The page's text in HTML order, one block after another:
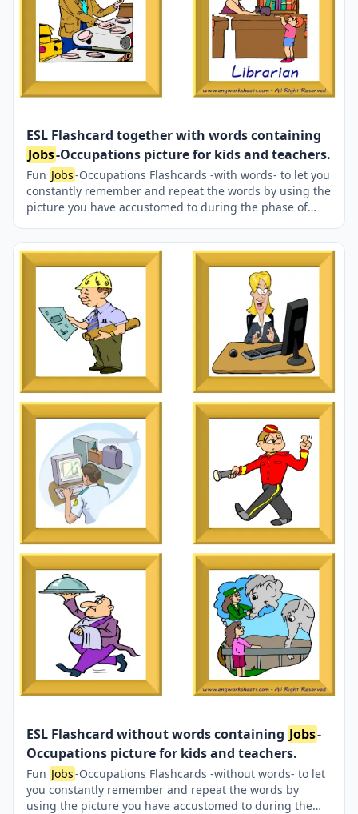
ESL Flashcard together with words containing
Jobs-Occupations picture for kids and teachers.
Fun Jobs-Occupations Flashcards -with words- to let you
constantly remember and repeat the words by using the
picture you have accustomed to during the phase of
always being in sight in your classroom or in your room.
If you want, you can print them out on A4 and A3 paper;
and laminate them for long-term use in your classroom
or home. Six image on a page.
ESL Flashcard without words containing Jobs-
Occupations picture for kids and teachers.
Fun Jobs-Occupations Flashcards -without words- to let
you constantly remember and repeat the words by
using the picture you have accustomed to during the